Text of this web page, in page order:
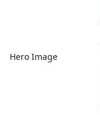
Hero Image